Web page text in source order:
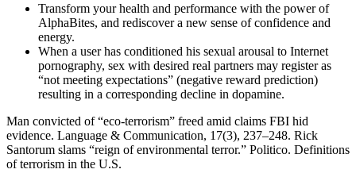
Transform your health and performance with the power of
AlphaBites, and rediscover a new sense of confidence and
energy.
When a user has conditioned his sexual arousal to Internet
pornography, sex with desired real partners may register as
“not meeting expectations” (negative reward prediction)
resulting in a corresponding decline in dopamine.
Man convicted of “eco-terrorism” freed amid claims FBI hid
evidence. Language & Communication, 17(3), 237–248. Rick
Santorum slams “reign of environmental terror.” Politico. Definitions
of terrorism in the U.S.